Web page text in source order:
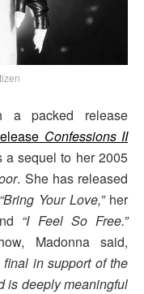
a packed release
Confessions II
a sequel to her 2005
. She has released
“Bring Your Love,”her
“I Feel So Free.”
Madonna said,
final in support of the
is deeply meaningful